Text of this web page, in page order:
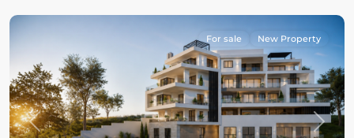
Previous Next
For sale New Property